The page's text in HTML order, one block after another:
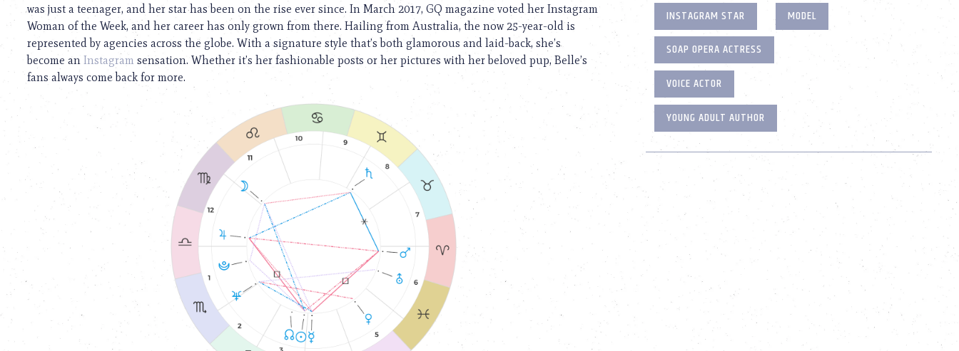
Control-
F10
accessibility
was just a teenager, and her star has been on the rise ever since. In March 2017, GQ magazine voted her Instagram
Woman of the Week, and her career has only grown from there. Hailing from Australia, the now 25-year-old is
represented by agencies across the globe. With a signature style that’s both glamorous and laid-back, she’s
become an Instagram sensation. Whether it’s her fashionable posts or her pictures with her beloved pup, Belle’s
fans always come back for more.
INSTAGRAM STAR
MODEL
SOAP OPERA ACTRESS
VOICE ACTOR
YOUNG ADULT AUTHOR